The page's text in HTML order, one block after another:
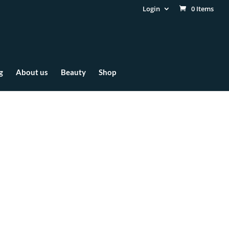
Login 0 Items
About us Beauty Shop